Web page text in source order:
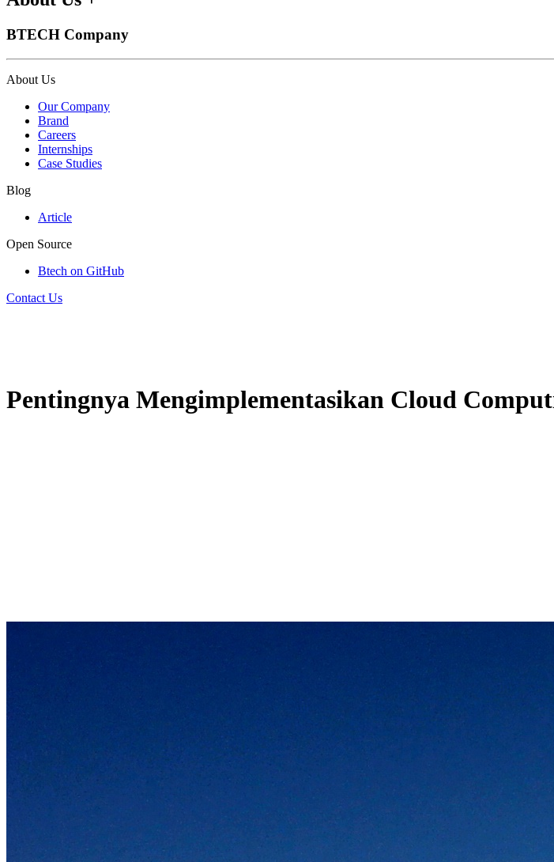
BTECH Company
About Us
Our Company
Brand
Careers
Internships
Case Studies
Blog
Article
Open Source
Btech on GitHub
Contact Us
Pentingnya Mengimplementasikan Cloud